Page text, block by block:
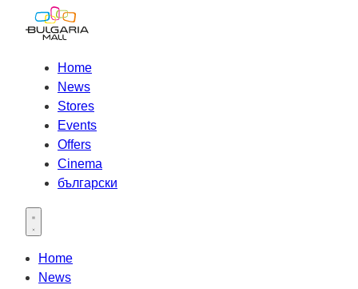
Home
News
Stores
Events
Offers
Cinema
български
Open main menu
Home
News